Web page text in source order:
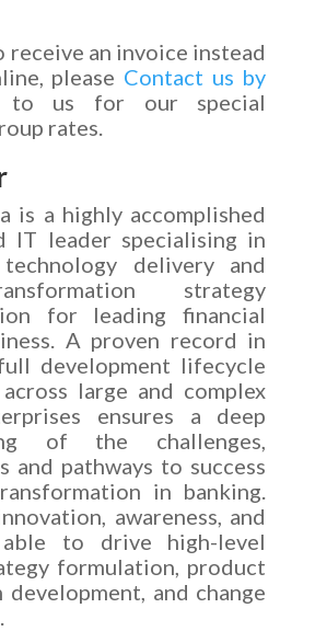
receive an invoice instead
please Contact us by
to us for our special
rates.
is a highly accomplished
IT leader specialising in
delivery and
strategy
for leading financial
A proven record in
development lifecycle
large and complex
ensures a deep
of the challenges,
and pathways to success
in banking.
awareness, and
able to drive high-level
formulation, product
and change